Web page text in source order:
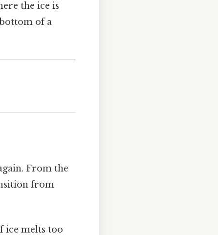
the ice is
of a
From the
from
ice melts too